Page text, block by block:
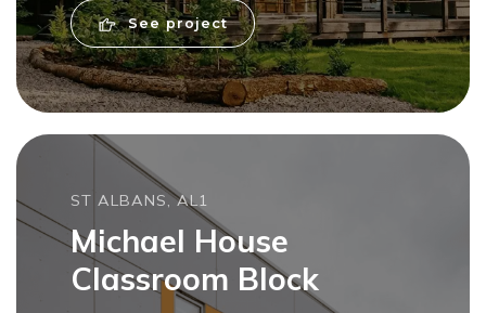
See project
ST ALBANS, AL1
Michael House
Classroom Block